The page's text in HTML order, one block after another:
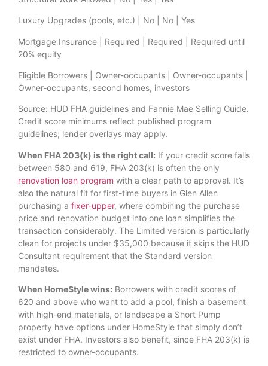
Luxury Upgrades (pools, etc.) | No | No | Yes
Mortgage Insurance | Required | Required | Required until
20% equity
Eligible Borrowers | Owner-occupants | Owner-occupants |
Owner-occupants, second homes, investors
Source: HUD FHA guidelines and Fannie Mae Selling Guide.
Credit score minimums reflect published program
guidelines; lender overlays may apply.
When FHA 203(k) is the right call: If your credit score falls
between 580 and 619, FHA 203(k) is often the only
renovation loan program with a clear path to approval. It’s
also the natural fit for first-time buyers in Glen Allen
purchasing a fixer-upper, where combining the purchase
price and renovation budget into one loan simplifies the
transaction considerably. The Limited version is particularly
clean for projects under $35,000 because it skips the HUD
Consultant requirement that the Standard version
mandates.
When HomeStyle wins: Borrowers with credit scores of
620 and above who want to add a pool, finish a basement
with high-end materials, or landscape a Short Pump
property have options under HomeStyle that simply don’t
exist under FHA. Investors also benefit, since FHA 203(k) is
restricted to owner-occupants.